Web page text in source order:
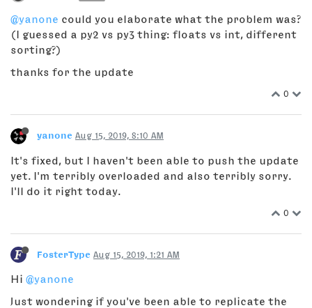
@yanone could you elaborate what the problem was?
(I guessed a py2 vs py3 thing: floats vs int, different
sorting?)
thanks for the update
0
yanone Aug 15, 2019, 8:10 AM
It's fixed, but I haven't been able to push the update
yet. I'm terribly overloaded and also terribly sorry.
I'll do it right today.
0
FosterType Aug 15, 2019, 1:21 AM
Hi @yanone
Just wondering if you've been able to replicate the